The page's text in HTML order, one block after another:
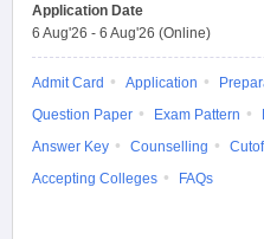
Application Date
6 Aug'26 - 6 Aug'26 (Online)
Admit Card Application
Question Paper
Exam Pattern
Answer Key
Counselling
Accepting Colleges
FAQs